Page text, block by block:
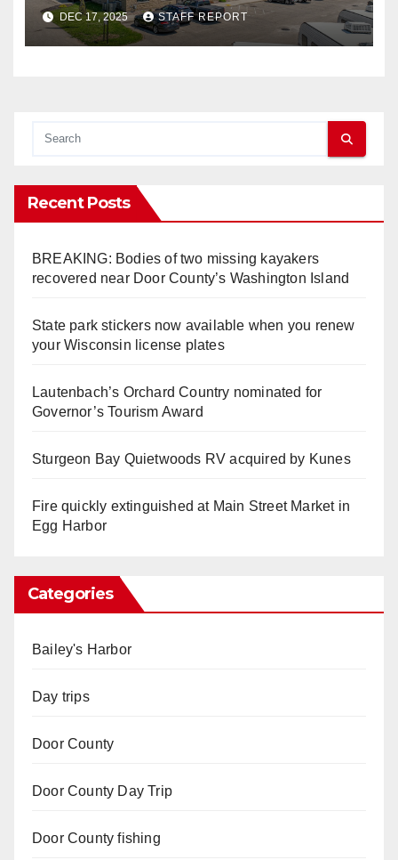
DEC 17, 2025 STAFF REPORT
Recent Posts
BREAKING: Bodies of two missing kayakers
recovered near Door County’s Washington Island
State park stickers now available when you renew
your Wisconsin license plates
Lautenbach’s Orchard Country nominated for
Governor’s Tourism Award
Sturgeon Bay Quietwoods RV acquired by Kunes
Fire quickly extinguished at Main Street Market in
Egg Harbor
Categories
Bailey's Harbor
Day trips
Door County
Door County Day Trip
Door County fishing